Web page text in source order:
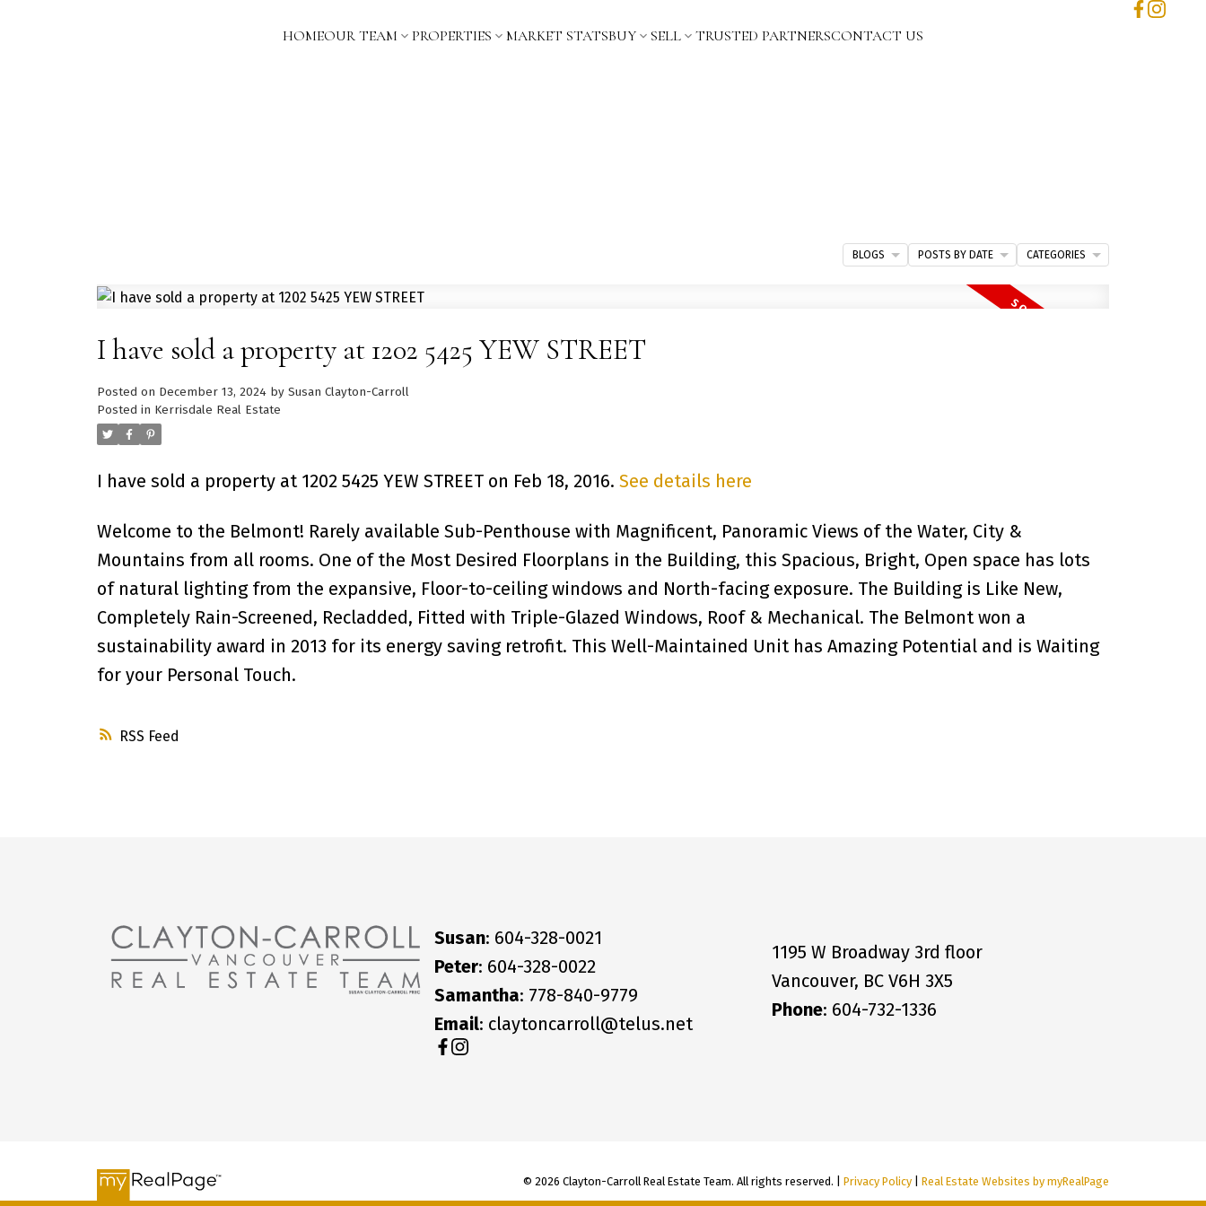
HOMEOUR TEAM PROPERTIES MARKET STATSBUY SELL TRUSTED PARTNERSCONTACT US
RSS
I have sold a property at 1202 5425 YEW STREET
Posted on December 13, 2024 by Susan Clayton-Carroll
Posted in Kerrisdale Real Estate
I have sold a property at 1202 5425 YEW STREET on Feb 18, 2016. See details here
Welcome to the Belmont! Rarely available Sub-Penthouse with Magnificent, Panoramic Views of the Water, City &
Mountains from all rooms. One of the Most Desired Floorplans in the Building, this Spacious, Bright, Open space has lots
of natural lighting from the expansive, Floor-to-ceiling windows and North-facing exposure. The Building is Like New,
Completely Rain-Screened, Recladded, Fitted with Triple-Glazed Windows, Roof & Mechanical. The Belmont won a
sustainability award in 2013 for its energy saving retrofit. This Well-Maintained Unit has Amazing Potential and is Waiting
for your Personal Touch.
BLOGS POSTS BY DATE CATEGORIES
Susan: 604-328-0021
Peter: 604-328-0022
Samantha: 778-840-9779
Email: claytoncarroll@telus.net
1195 W Broadway 3rd floor
Vancouver, BC V6H 3X5
Phone: 604-732-1336
© 2026 Clayton-Carroll Real Estate Team. All rights reserved. |Privacy Policy |Real Estate Websites by myRealPage